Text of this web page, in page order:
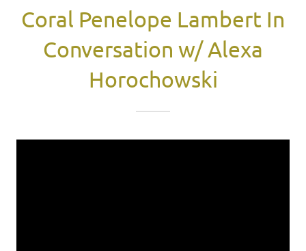
Coral Penelope Lambert In
Conversation w/ Alexa
Horochowski